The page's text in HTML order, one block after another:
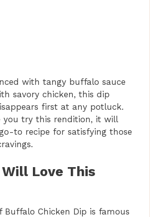
with tangy buffalo sauce
savory chicken, this dip
first at any potluck.
you try this rendition, it will
to recipe for satisfying those
Will Love This
Buffalo Chicken Dip is famous